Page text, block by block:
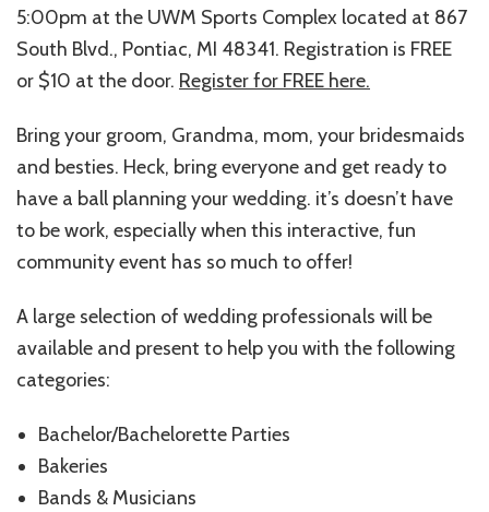
5:00pm at the UWM Sports Complex located at 867
South Blvd., Pontiac, MI 48341. Registration is FREE
or $10 at the door. Register for FREE here.
Bring your groom, Grandma, mom, your bridesmaids
and besties. Heck, bring everyone and get ready to
have a ball planning your wedding. it’s doesn’t have
to be work, especially when this interactive, fun
community event has so much to offer!
A large selection of wedding professionals will be
available and present to help you with the following
categories:
Bachelor/Bachelorette Parties
Bakeries
Bands & Musicians